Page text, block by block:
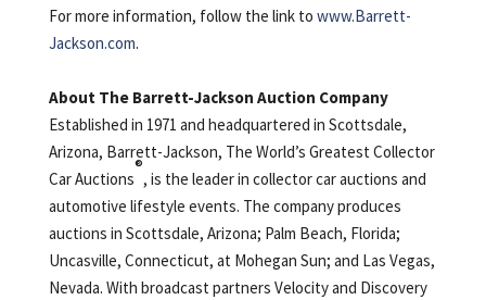
For more information, follow the link to www.Barrett-
Jackson.com.
About The Barrett-Jackson Auction Company
Established in 1971 and headquartered in Scottsdale,
Arizona, Barrett-Jackson, The World’s Greatest Collector
Car Auctions
®
, is the leader in collector car auctions and
automotive lifestyle events. The company produces
auctions in Scottsdale, Arizona; Palm Beach, Florida;
Uncasville, Connecticut, at Mohegan Sun; and Las Vegas,
Nevada. With broadcast partners Velocity and Discovery